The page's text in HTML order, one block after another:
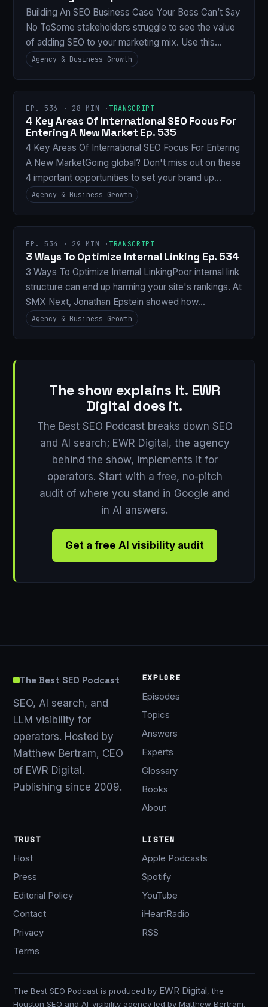
Building An SEO Business Case Your Boss Can’t Say
No ToSome stakeholders struggle to see the value
of adding SEO to your marketing mix. Use this…
Agency & Business Growth
EP. 536 · 28 MIN · TRANSCRIPT
4 Key Areas Of International SEO Focus For
Entering A New Market Ep. 535
4 Key Areas Of International SEO Focus For Entering
A New MarketGoing global? Don't miss out on these
4 important opportunities to set your brand up…
Agency & Business Growth
EP. 534 · 29 MIN · TRANSCRIPT
3 Ways To Optimize Internal Linking Ep. 534
3 Ways To Optimize Internal LinkingPoor internal link
structure can end up harming your site's rankings. At
SMX Next, Jonathan Epstein showed how…
Agency & Business Growth
The show explains it. EWR
Digital does it.
The Best SEO Podcast breaks down SEO
and AI search; EWR Digital, the agency
behind the show, implements it for
operators. Start with a free, no-pitch
audit of where you stand in Google and
in AI answers.
Get a free AI visibility audit
The Best SEO Podcast
SEO, AI search, and
LLM visibility for
operators. Hosted by
Matthew Bertram, CEO
of EWR Digital.
Publishing since 2009.
EXPLORE
Episodes
Topics
Answers
Experts
Glossary
Books
About
TRUST
Host
Press
Editorial Policy
Contact
Privacy
Terms
LISTEN
Apple Podcasts
Spotify
YouTube
iHeartRadio
RSS
The Best SEO Podcast is produced by EWR Digital, the
Houston SEO and AI-visibility agency led by Matthew Bertram.